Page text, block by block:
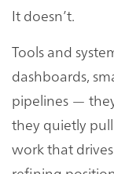
It doesn’t.
Tools and
dashboards,
pipelines —
they quietly
work that